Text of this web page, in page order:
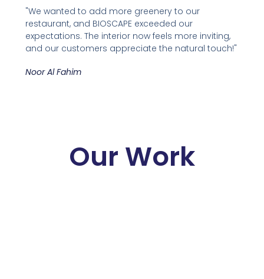
"We wanted to add more greenery to our
restaurant, and BIOSCAPE exceeded our
expectations. The interior now feels more inviting,
and our customers appreciate the natural touch!"
Noor Al Fahim
Our Work